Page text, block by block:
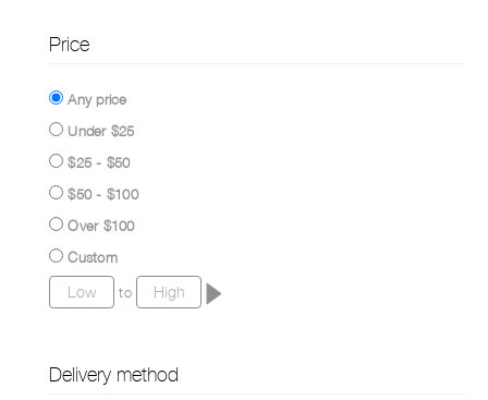
Price
Any price
Under $25
$25 - $50
$50 - $100
Over $100
Custom
to
Delivery method